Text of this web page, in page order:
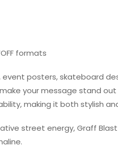
formats
posters, skateboard
your message stand
making it both stylish
street energy, Graff